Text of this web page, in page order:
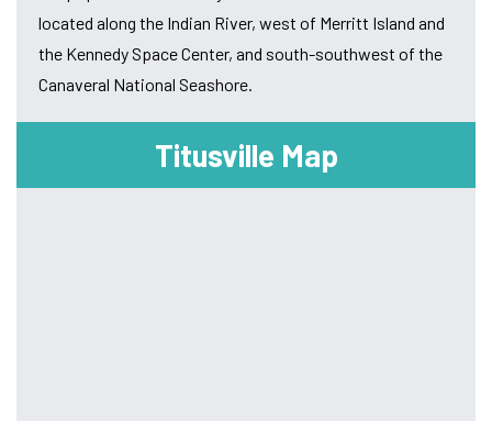
located along the Indian River, west of Merritt Island and
the Kennedy Space Center, and south-southwest of the
Canaveral National Seashore.
Titusville Map